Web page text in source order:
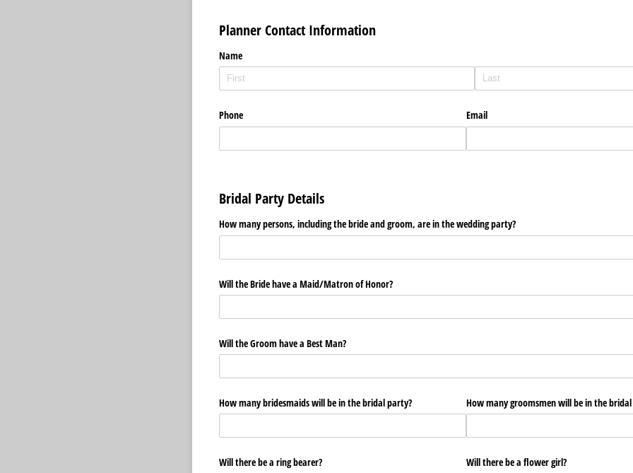
Planner Contact Information
Name
Phone Email
Bridal Party Details
How many persons, including the bride and groom, are in the wedding party?
Will the Bride have a Maid/​Matron of Honor?
Will the Groom have a Best Man?
How many bridesmaids will be in the bridal party? How many groomsmen will be in the
Will there be a ring bearer? Will there be a flower girl?